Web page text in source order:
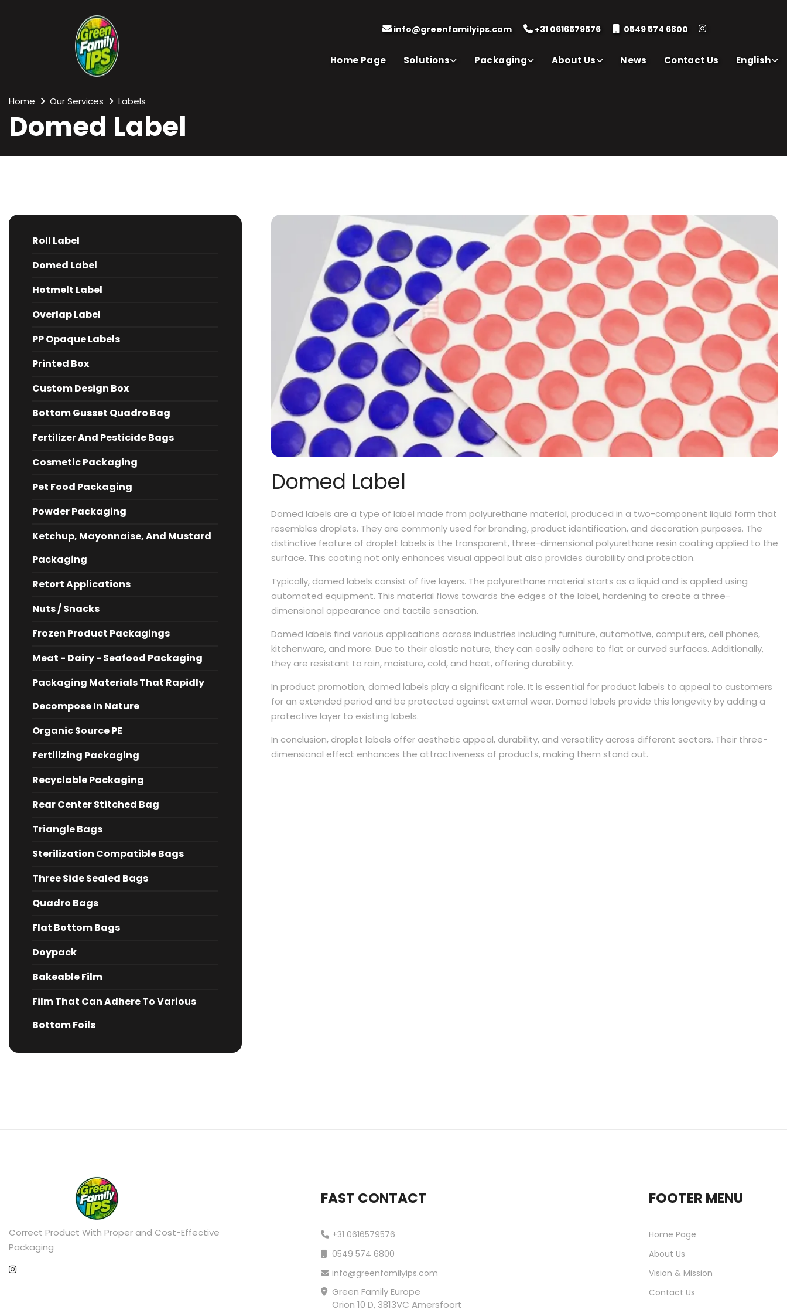
info@greenfamilyips.com +31 0616579576 0549 574 6800
Home Page Solutions Packaging About Us News Contact Us English
Home Our Services Labels
Domed Label
Roll Label
Domed Label
Hotmelt Label
Overlap Label
PP Opaque Labels
Printed Box
Custom Design Box
Bottom Gusset Quadro Bag
Fertilizer And Pesticide Bags
Cosmetic Packaging
Pet Food Packaging
Powder Packaging
Ketchup, Mayonnaise, And Mustard
Packaging
Retort Applications
Nuts / Snacks
Frozen Product Packagings
Meat - Dairy - Seafood Packaging
Packaging Materials That Rapidly
Decompose In Nature
Organic Source PE
Fertilizing Packaging
Recyclable Packaging
Rear Center Stitched Bag
Triangle Bags
Sterilization Compatible Bags
Three Side Sealed Bags
Quadro Bags
Flat Bottom Bags
Doypack
Bakeable Film
Film That Can Adhere To Various
Bottom Foils
Domed Label
Domed labels are a type of label made from polyurethane material, produced in a two-component liquid form that
resembles droplets. They are commonly used for branding, product identification, and decoration purposes. The
distinctive feature of droplet labels is the transparent, three-dimensional polyurethane resin coating applied to the
surface. This coating not only enhances visual appeal but also provides durability and protection.
Typically, domed labels consist of five layers. The polyurethane material starts as a liquid and is applied using
automated equipment. This material flows towards the edges of the label, hardening to create a three-
dimensional appearance and tactile sensation.
Domed labels find various applications across industries including furniture, automotive, computers, cell phones,
kitchenware, and more. Due to their elastic nature, they can easily adhere to flat or curved surfaces. Additionally,
they are resistant to rain, moisture, cold, and heat, offering durability.
In product promotion, domed labels play a significant role. It is essential for product labels to appeal to customers
for an extended period and be protected against external wear. Domed labels provide this longevity by adding a
protective layer to existing labels.
In conclusion, droplet labels offer aesthetic appeal, durability, and versatility across different sectors. Their three-
dimensional effect enhances the attractiveness of products, making them stand out.
Correct Product With Proper and Cost-Effective
Packaging
FAST CONTACT
+31 0616579576
0549 574 6800
info@greenfamilyips.com
Green Family Europe
Orion 10 D, 3813VC Amersfoort
FOOTER MENU
Home Page
About Us
Vision & Mission
Contact Us